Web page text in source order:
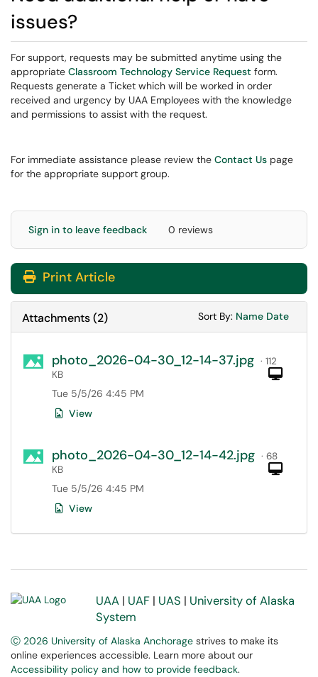
issues?
For support, requests may be submitted anytime using the
appropriate Classroom Technology Service Request form.
Requests generate a Ticket which will be worked in order
received and urgency by UAA Employees with the knowledge
and permissions to assist with the request.
For immediate assistance please review the Contact Us page
for the appropriate support group.
Sign in to leave feedback 0 reviews
Print Article
Attachments(2) Sort By: Sort
Name Sort
Date
photo_2026-04-30_12-14-37.jpg · 112
KB
Tue 5/5/26 4:45 PM
View
photo_2026-04-30_12-14-42.jpg · 68
KB
Tue 5/5/26 4:45 PM
View
UAA | UAF | UAS | University of Alaska
System
Ⓒ 2026 University of Alaska Anchorage strives to make its
online experiences accessible. Learn more about our
Accessibility policy and how to provide feedback.